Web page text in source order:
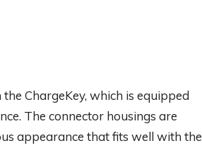
ChargeKey, which is equipped
The connector housings are
appearance that fits well with the